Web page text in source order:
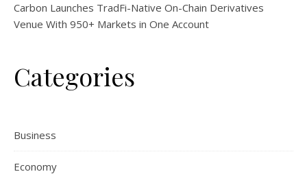
Carbon Launches TradFi-Native On-Chain Derivatives
Venue With 950+ Markets in One Account
Categories
Business
Economy